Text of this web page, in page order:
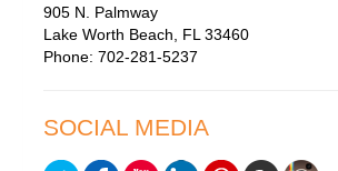
905 N. Palmway
Lake Worth Beach, FL 33460
Phone: 702-281-5237
SOCIAL MEDIA